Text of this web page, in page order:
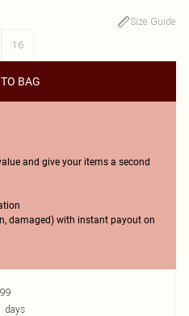
Size Guide
16
BAG
and give your items a second
damaged) with instant payout on
days